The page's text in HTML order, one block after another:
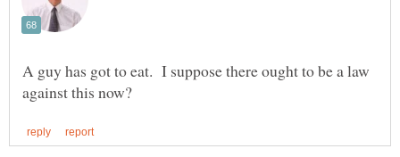
A guy has got to eat. I suppose there ought to be a law